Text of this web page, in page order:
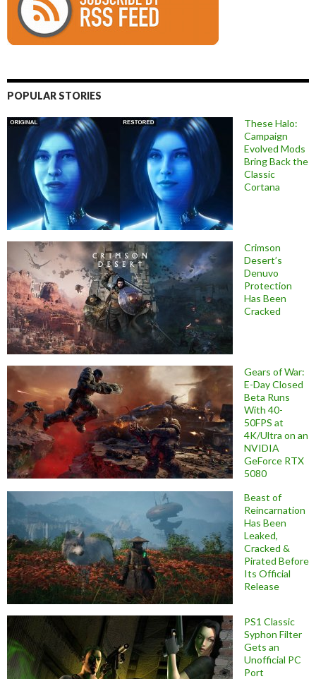
POPULAR STORIES
These Halo:
Campaign
Evolved Mods
Bring Back the
Classic
Cortana
Crimson
Desert’s
Denuvo
Protection
Has Been
Cracked
Gears of War:
E-Day Closed
Beta Runs
With 40-
50FPS at
4K/Ultra on an
NVIDIA
GeForce RTX
5080
Beast of
Reincarnation
Has Been
Leaked,
Cracked &
Pirated Before
Its Official
Release
PS1 Classic
Syphon Filter
Gets an
Unofficial PC
Port